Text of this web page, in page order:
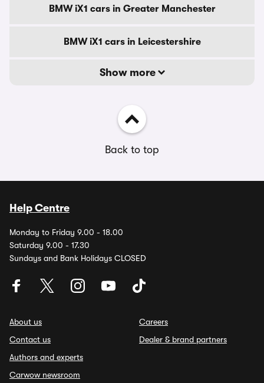
BMW iX1 cars in Greater Manchester
BMW iX1 cars in Leicestershire
Show more
Back to top
Help Centre
Monday to Friday 9.00 - 18.00
Saturday 9.00 - 17.30
Sundays and Bank Holidays CLOSED
About us
Contact us
Authors and experts
Carwow newsroom
Careers
Dealer & brand partners